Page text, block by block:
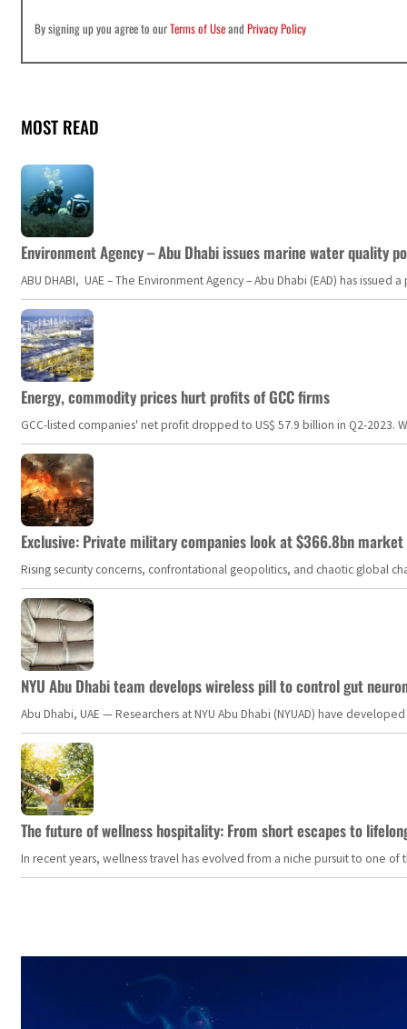
By signing up you agree to ourTerms of UseandPrivacy Policy
MOST READ
Environment Agency – Abu Dhabi issues marine water quality
ABU DHABI, UAE – The Environment Agency – Abu Dhabi (EAD) has
Energy, commodity prices hurt profits of GCC firms
GCC-listed companies' net profit dropped to US$ 57.9 billion in Q2-
Exclusive: Private military companies look at $366.8bn
Rising security concerns, confrontational geopolitics, and chaotic global
NYU Abu Dhabi team develops wireless pill to control gut
Abu Dhabi, UAE — Researchers at NYU Abu Dhabi (NYUAD) have
The future of wellness hospitality: From short escapes to
In recent years, wellness travel has evolved from a niche pursuit to one